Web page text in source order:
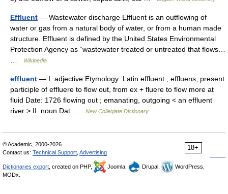
Effluent — Wastewater discharge Effluent is an outflowing of
water or gas from a natural body of water, or from a human made
structure. Effluent is defined by the United States Environmental
Protection Agency as “wastewater treated or untreated that flows…
Wikipedia
effluent — I. adjective Etymology: Latin effluent , effluens, present
participle of effluere to flow out, from ex + fluere to flow more at
fluid Date: 1726 flowing out ; emanating, outgoing < an effluent
river > II. noun Dat …
New Collegiate Dictionary
18+
© Academic, 2000-2026
Contact us: Technical Support Advertising
Dictionaries export , created on PHP, Joomla, Drupal,
WordPress,
MODx.